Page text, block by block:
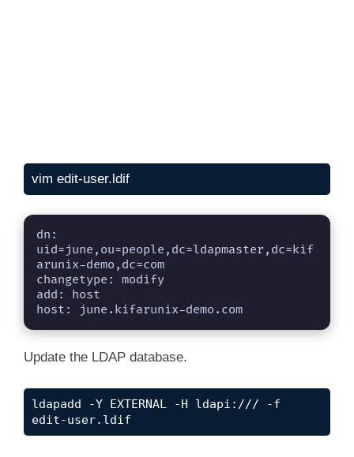
vim edit-user.ldif
dn:
uid=june,ou=people,dc=ldapmaster,dc=kif
arunix-demo,dc=com
changetype: modify
add: host
host: june.kifarunix-demo.com
Update the LDAP database.
ldapadd -Y EXTERNAL -H ldapi:/// -f
edit-user.ldif